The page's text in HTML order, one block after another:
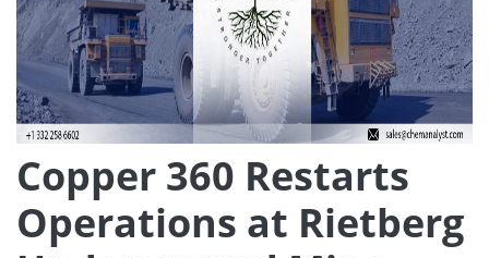
Copper 360 Restarts
Operations at Rietberg